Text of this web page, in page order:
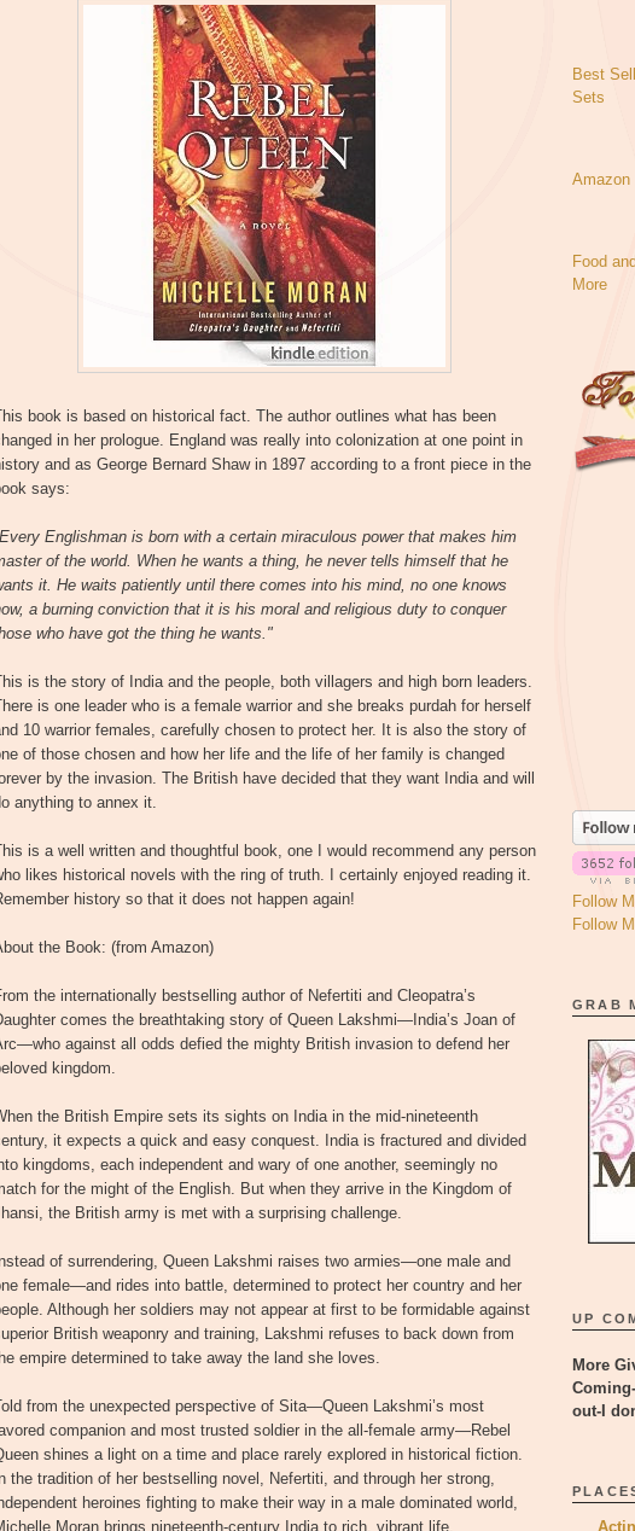
book is based on historical fact. The author outlines what has been
in her prologue. England was really into colonization at one point in
and as George Bernard Shaw in 1897 according to a front piece in the
says:
Englishman is born with a certain miraculous power that makes him
of the world. When he wants a thing, he never tells himself that he
it. He waits patiently until there comes into his mind, no one knows
a burning conviction that it is his moral and religious duty to conquer
who have got the thing he wants."
is the story of India and the people, both villagers and high born leaders.
is one leader who is a female warrior and she breaks purdah for herself
10 warrior females, carefully chosen to protect her. It is also the story of
of those chosen and how her life and the life of her family is changed
by the invasion. The British have decided that they want India and will
anything to annex it.
is a well written and thoughtful book, one I would recommend any person
likes historical novels with the ring of truth. I certainly enjoyed reading it.
history so that it does not happen again!
the Book: (from Amazon)
the internationally bestselling author of Nefertiti and Cleopatra’s
comes the breathtaking story of Queen Lakshmi—India’s Joan of
against all odds defied the mighty British invasion to defend her
kingdom.
the British Empire sets its sights on India in the mid-nineteenth
it expects a quick and easy conquest. India is fractured and divided
kingdoms, each independent and wary of one another, seemingly no
for the might of the English. But when they arrive in the Kingdom of
the British army is met with a surprising challenge.
Instead of surrendering, Queen Lakshmi raises two armies—one male and
female—and rides into battle, determined to protect her country and her
Although her soldiers may not appear at first to be formidable against
British weaponry and training, Lakshmi refuses to back down from
empire determined to take away the land she loves.
from the unexpected perspective of Sita—Queen Lakshmi’s most
companion and most trusted soldier in the all-female army—Rebel
shines a light on a time and place rarely explored in historical fiction.
In the tradition of her bestselling novel, Nefertiti, and through her strong,
heroines fighting to make their way in a male dominated world,
Moran brings nineteenth-century India to rich, vibrant life.
Best
Sets
Amazon
Food
More
Follow
Follow
GRAB
UP
More
out-I